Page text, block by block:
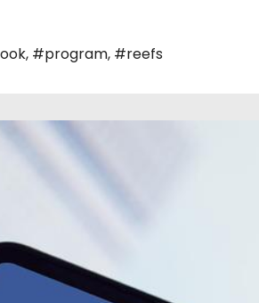
, #program, #reefs